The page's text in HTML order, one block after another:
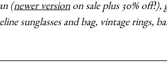
(newer versionon sale plus 30%
sunglasses and bag, vintage rings,